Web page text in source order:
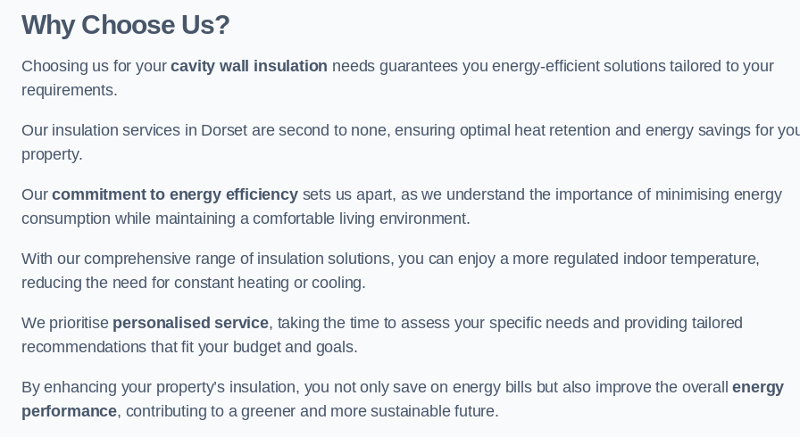
Why Choose Us?
Choosing us for yourcavity wall insulation needs guarantees you energy-efficient solutions tailored to your
requirements.
Our insulation services in Dorset are second to none, ensuring optimal heat retention and energy savings for
property.
Ourcommitment to energy efficiencysets us apart, as we understand the importance of minimising energy
consumption while maintaining a comfortable living environment.
With our comprehensive range of insulation solutions, you can enjoy a more regulated indoor temperature,
reducing the need for constant heating or cooling.
We prioritise personalised service, taking the time to assess your specific needs and providing tailored
recommendations that fit your budget and goals.
By enhancing your property’s insulation, you not only save on energy bills but also improve the overallenergy
performance, contributing to a greener and more sustainable future.